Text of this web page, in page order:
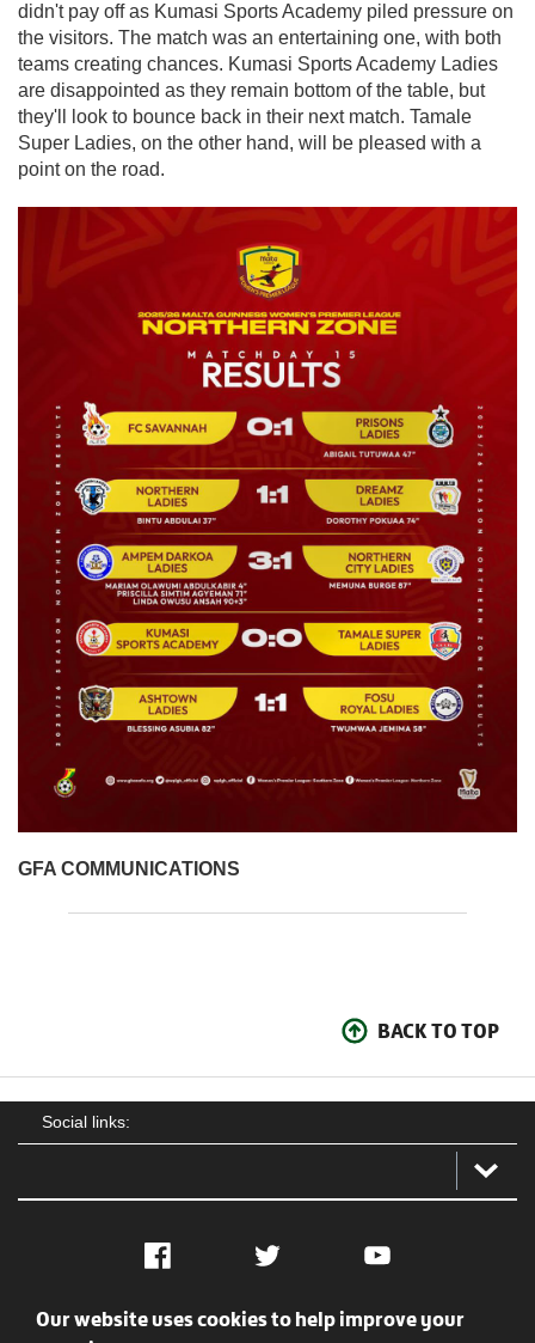
didn't pay off as Kumasi Sports Academy piled pressure on
the visitors. The match was an entertaining one, with both
teams creating chances. Kumasi Sports Academy Ladies
are disappointed as they remain bottom of the table, but
they'll look to bounce back in their next match. Tamale
Super Ladies, on the other hand, will be pleased with a
point on the road.
GFA COMMUNICATIONS
BACK TO TOP
Social links:
Facebook Twitter YouTube
Social
Our website uses cookies to help improve your